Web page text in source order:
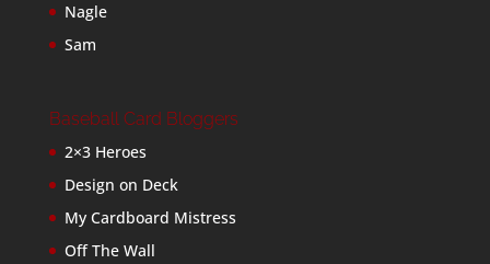
Nagle
Sam
Baseball Card Bloggers
2×3 Heroes
Design on Deck
My Cardboard Mistress
Off The Wall